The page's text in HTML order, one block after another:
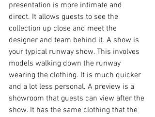
presentation is more intimate and
direct. It allows guests to see the
collection up close and meet the
designer and team behind it. A show is
your typical runway show. This involves
models walking down the runway
wearing the clothing. It is much quicker
and a lot less personal. A preview is a
showroom that guests can view after the
show. It has the same clothing that the